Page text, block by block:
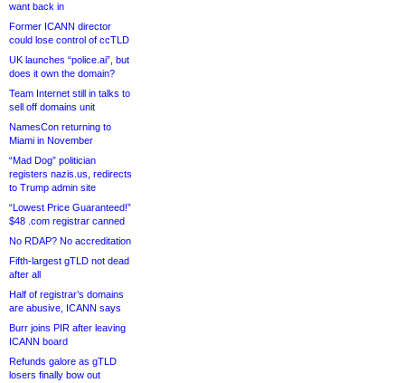
want back in
Former ICANN director
could lose control of ccTLD
UK launches “police.ai”, but
does it own the domain?
Team Internet still in talks to
sell off domains unit
NamesCon returning to
Miami in November
“Mad Dog” politician
registers nazis.us, redirects
to Trump admin site
“Lowest Price Guaranteed!”
$48 .com registrar canned
No RDAP? No accreditation
Fifth-largest gTLD not dead
after all
Half of registrar’s domains
are abusive, ICANN says
Burr joins PIR after leaving
ICANN board
Refunds galore as gTLD
losers finally bow out